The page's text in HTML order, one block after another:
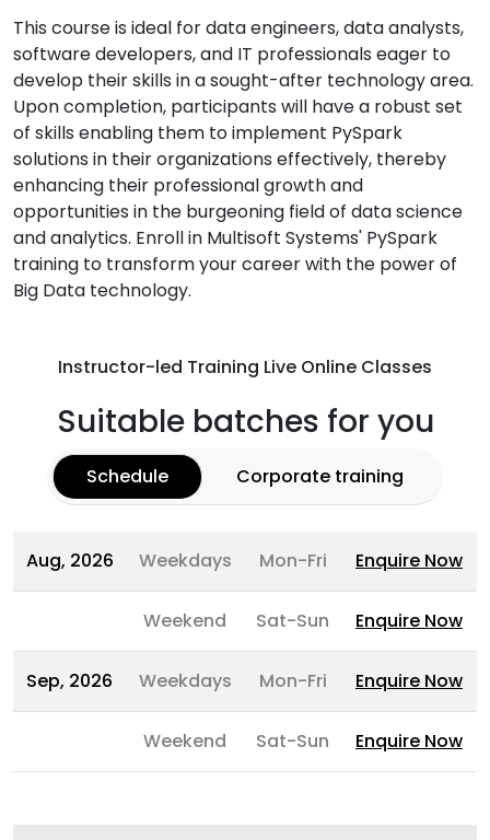
This course is ideal for data engineers, data analysts,
software developers, and IT professionals eager to
develop their skills in a sought-after technology area.
Upon completion, participants will have a robust set
of skills enabling them to implement PySpark
solutions in their organizations effectively, thereby
enhancing their professional growth and
opportunities in the burgeoning field of data science
and analytics. Enroll in Multisoft Systems' PySpark
training to transform your career with the power of
Big Data technology.
Instructor-led Training Live Online Classes
Suitable batches for you
Schedule Corporate training
Aug, 2026 Weekdays Mon-Fri Enquire Now
Weekend Sat-Sun Enquire Now
Sep, 2026 Weekdays Mon-Fri Enquire Now
Weekend Sat-Sun Enquire Now